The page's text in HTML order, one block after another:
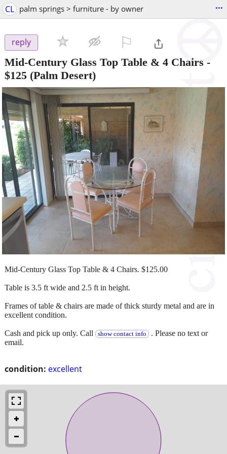
CL palm springs > furniture - by owner ...
reply
Mid-Century Glass Top Table & 4 Chairs -
$125 (Palm Desert)
condition: excellent
Mid-Century Glass Top Table & 4 Chairs. $125.00
Table is 3.5 ft wide and 2.5 ft in height.
Frames of table & chairs are made of thick sturdy metal and are in
excellent condition.
Cash and pick up only. Call show contact info . Please no text or
email.